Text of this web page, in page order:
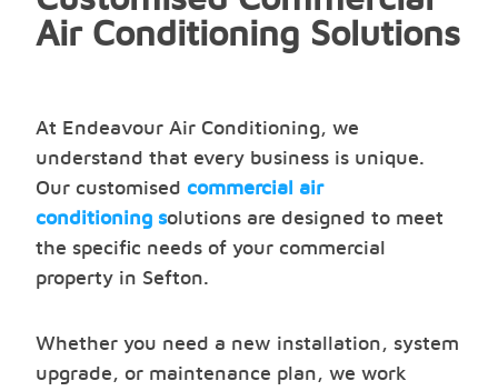
Air Conditioning Solutions
At Endeavour Air Conditioning, we
understand that every business is unique.
Our customised commercial air
conditioning solutions are designed to meet
the specific needs of your commercial
property in Sefton.
Whether you need a new installation, system
upgrade, or maintenance plan, we work